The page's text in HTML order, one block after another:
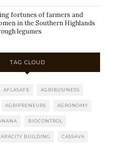
fortunes of farmers and
in the Southern Highlands
legumes
TAG CLOUD
AFLASAFE AGRIBUSINESS
AGRIPRENEURS AGRONOMY
BIOCONTROL
BUILDING CASSAVA